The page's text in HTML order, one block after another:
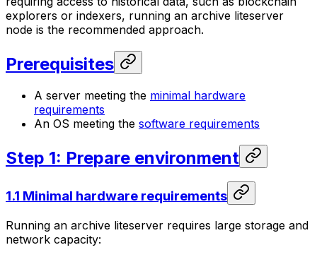
explorers or indexers, running an archive liteserver
node is the recommended approach.
Prerequisites
A server meeting the minimal hardware
requirements
An OS meeting the software requirements
Step 1: Prepare environment
1.1 Minimal hardware requirements
Running an archive liteserver requires large storage and
network capacity: